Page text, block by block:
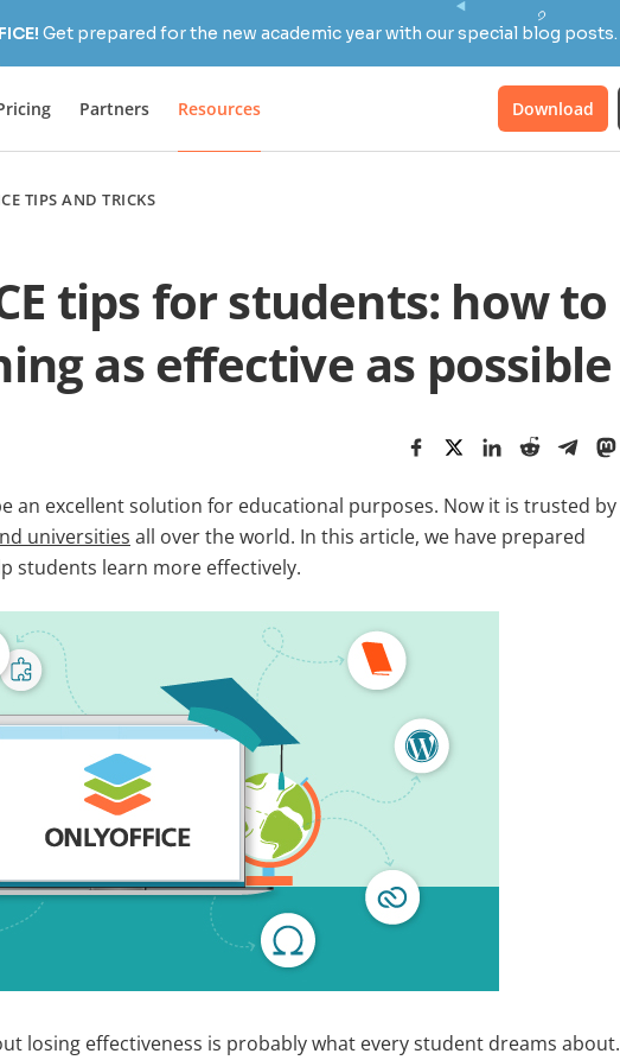
Get prepared for the new academic year with our special blog posts.
Partners Resources Download
TIPS AND TRICKS
tips for students: how to
as effective as possible
an excellent solution for educational purposes. Now it is trusted by
universities all over the world. In this article, we have prepared
students learn more effectively.
losing effectiveness is probably what every student dreams about.